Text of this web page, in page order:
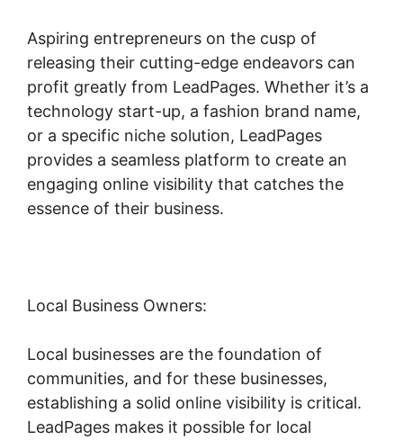
Aspiring entrepreneurs on the cusp of
releasing their cutting-edge endeavors can
profit greatly from LeadPages. Whether it’s a
technology start-up, a fashion brand name,
or a specific niche solution, LeadPages
provides a seamless platform to create an
engaging online visibility that catches the
essence of their business.
Local Business Owners:
Local businesses are the foundation of
communities, and for these businesses,
establishing a solid online visibility is critical.
LeadPages makes it possible for local